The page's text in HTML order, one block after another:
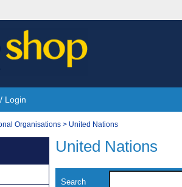
Login
Organisations > United Nations
United Nations
Search